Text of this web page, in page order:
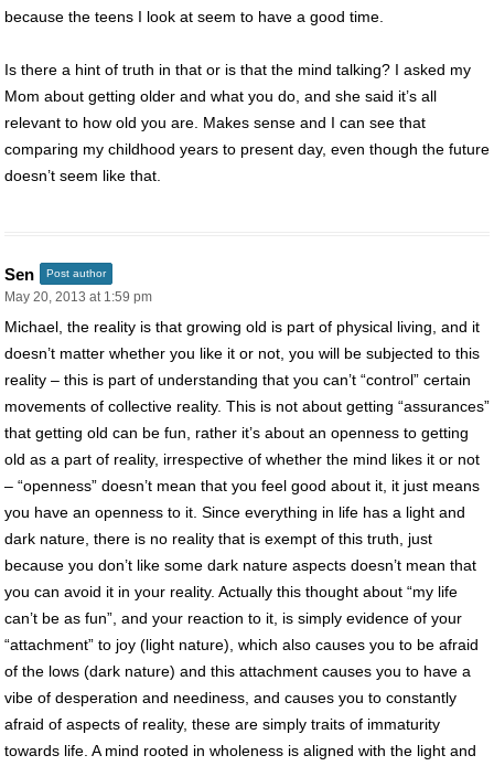
because the teens I look at seem to have a good time.
Is there a hint of truth in that or is that the mind talking? I asked my
Mom about getting older and what you do, and she said it’s all
relevant to how old you are. Makes sense and I can see that
comparing my childhood years to present day, even though the future
doesn’t seem like that.
Sen Post author
May 20, 2013 at 1:59 pm
Michael, the reality is that growing old is part of physical living, and it
doesn’t matter whether you like it or not, you will be subjected to this
reality – this is part of understanding that you can’t “control” certain
movements of collective reality. This is not about getting “assurances”
that getting old can be fun, rather it’s about an openness to getting
old as a part of reality, irrespective of whether the mind likes it or not
– “openness” doesn’t mean that you feel good about it, it just means
you have an openness to it. Since everything in life has a light and
dark nature, there is no reality that is exempt of this truth, just
because you don’t like some dark nature aspects doesn’t mean that
you can avoid it in your reality. Actually this thought about “my life
can’t be as fun”, and your reaction to it, is simply evidence of your
“attachment” to joy (light nature), which also causes you to be afraid
of the lows (dark nature) and this attachment causes you to have a
vibe of desperation and neediness, and causes you to constantly
afraid of aspects of reality, these are simply traits of immaturity
towards life. A mind rooted in wholeness is aligned with the light and